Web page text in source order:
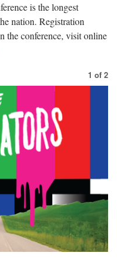
is the longest
nation. Registration
the conference, visit online
1 of 2